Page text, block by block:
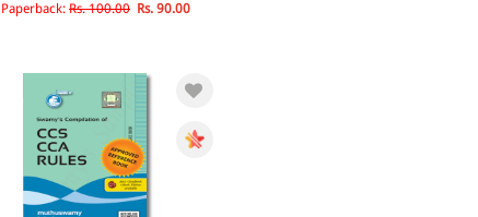
Paperback: Rs. 100.00 Rs. 90.00